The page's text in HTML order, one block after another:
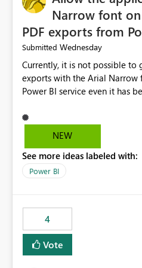
Narrow font
PDF exports from
Submitted Wednesday
Currently, it is not possible to
exports with the Arial Narrow
Power BI service even it has
not listed as default font in
settings: Font List Windows
font is a business requirement
submissions.
NEW
See more ideas labeled with:
Power BI
4
Vote